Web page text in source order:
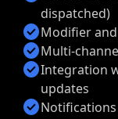
dispatched)
check_circleModifier
check_circleMulti-
check_circleIntegration
updates
check_circle